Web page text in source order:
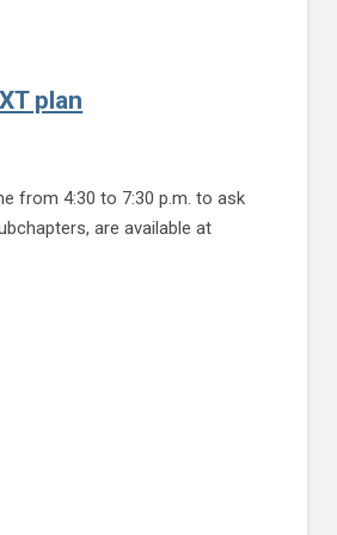
plan
from 4:30 to 7:30 p.m. to ask
are available at